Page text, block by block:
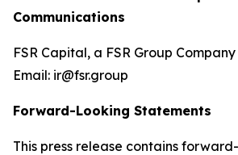
Communications
FSR Capital, a FSR Group Company
Email: ir@fsr.group
Forward-Looking Statements
This press release contains